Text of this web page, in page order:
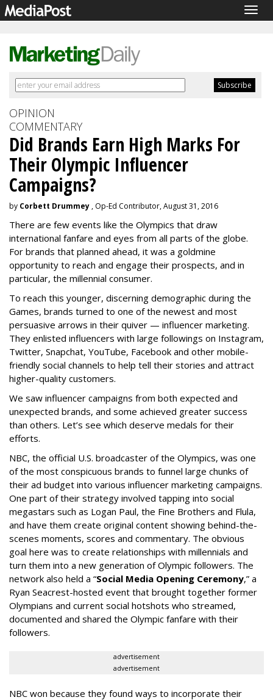
OPINION
COMMENTARY
Did Brands Earn High Marks For
Their Olympic Influencer
Campaigns?
by Corbett Drummey , Op-Ed Contributor, August 31, 2016
There are few events like the Olympics that draw
international fanfare and eyes from all parts of the globe.
For brands that planned ahead, it was a goldmine
opportunity to reach and engage their prospects, and in
particular, the millennial consumer.
To reach this younger, discerning demographic during the
Games, brands turned to one of the newest and most
persuasive arrows in their quiver — influencer marketing.
They enlisted influencers with large followings on Instagram,
Twitter, Snapchat, YouTube, Facebook and other mobile-
friendly social channels to help tell their stories and attract
higher-quality customers.
We saw influencer campaigns from both expected and
unexpected brands, and some achieved greater success
than others. Let’s see which deserve medals for their
efforts.
NBC, the official U.S. broadcaster of the Olympics, was one
of the most conspicuous brands to funnel large chunks of
their ad budget into various influencer marketing campaigns.
One part of their strategy involved tapping into social
megastars such as Logan Paul, the Fine Brothers and Flula,
and have them create original content showing behind-the-
scenes moments, scores and commentary. The obvious
goal here was to create relationships with millennials and
turn them into a new generation of Olympic followers. The
network also held a “Social Media Opening Ceremony,” a
Ryan Seacrest-hosted event that brought together former
Olympians and current social hotshots who streamed,
documented and shared the Olympic fanfare with their
followers.
advertisement
advertisement
NBC won because they found ways to incorporate their